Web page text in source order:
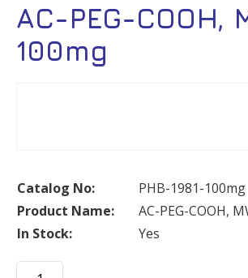
AC-PEG-COOH,
100mg
Catalog No:
PHB-1981-100mg
Product Name:
AC-PEG-COOH,
In Stock:
Yes